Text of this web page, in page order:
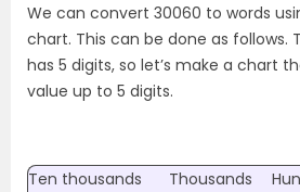
We can convert 30060 to words
chart. This can be done as follows.
has 5 digits, so let’s make a chart
value up to 5 digits.
Ten thousands Thousands